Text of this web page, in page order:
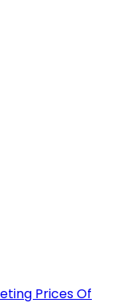
Prices Of